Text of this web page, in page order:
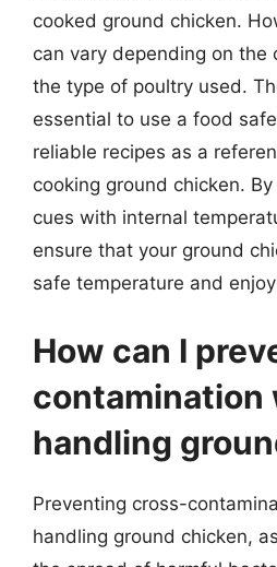
cooked ground chicken.
can vary depending on the
the type of poultry used.
essential to use a food
reliable recipes as a
cooking ground chicken.
cues with internal
ensure that your ground
safe temperature and
How can I
contamination
handling
Preventing cross-
handling ground chicken,